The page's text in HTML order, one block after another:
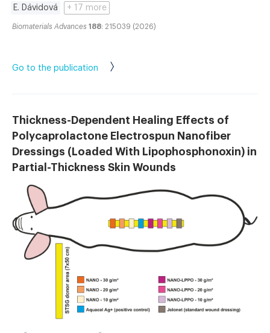
E. Dávidová
+ 17 more
Biomaterials Advances 188: 215039 (2026)
Go to the publication
Thickness-Dependent Healing Effects of
Polycaprolactone Electrospun Nanofiber
Dressings (Loaded With Lipophosphonoxin) in
Partial-Thickness Skin Wounds